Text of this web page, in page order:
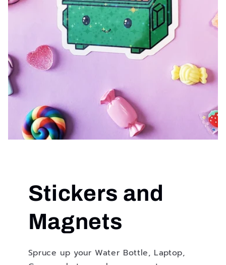
Stickers and
Magnets
Spruce up your Water Bottle, Laptop,